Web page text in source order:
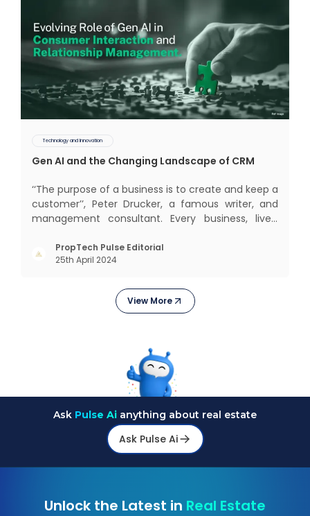
Technology and Innovation
Gen AI and the Changing Landscape of CRM
‘‘The purpose of a business is to create and keep a
customer’’, Peter Drucker, a famous writer, and
management consultant. Every business, lives,
succeeded across all the previous industrial
revolutions including mechanisation,
PropTech Pulse Editorial
25th April 2024
View More
Ask Pulse Ai anything about real estate
Ask Pulse Ai
Unlock the Latest in Real Estate